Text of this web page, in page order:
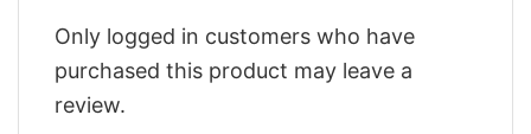
Only logged in customers who have
purchased this product may leave a
review.